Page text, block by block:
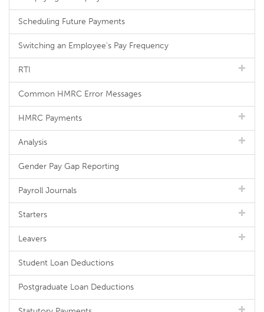
Scheduling Future Payments
Switching an Employee's Pay Frequency
RTI
Common HMRC Error Messages
HMRC Payments
Analysis
Gender Pay Gap Reporting
Payroll Journals
Starters
Leavers
Student Loan Deductions
Postgraduate Loan Deductions